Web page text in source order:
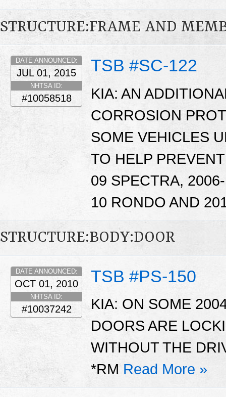
STRUCTURE:FRAME AND
TSB #SC-122
DATE ANNOUNCED:
JUL 01, 2015
NHTSA ID:
#10058518
KIA: AN
CORROSION
SOME VEHICLES
TO HELP
09 SPECTRA,
10 RONDO AND
STRUCTURE:BODY:DOOR
TSB #PS-150
DATE ANNOUNCED:
OCT 01, 2010
NHTSA ID:
#10037242
KIA: ON SOME
DOORS ARE
WITHOUT THE
*RM Read More »